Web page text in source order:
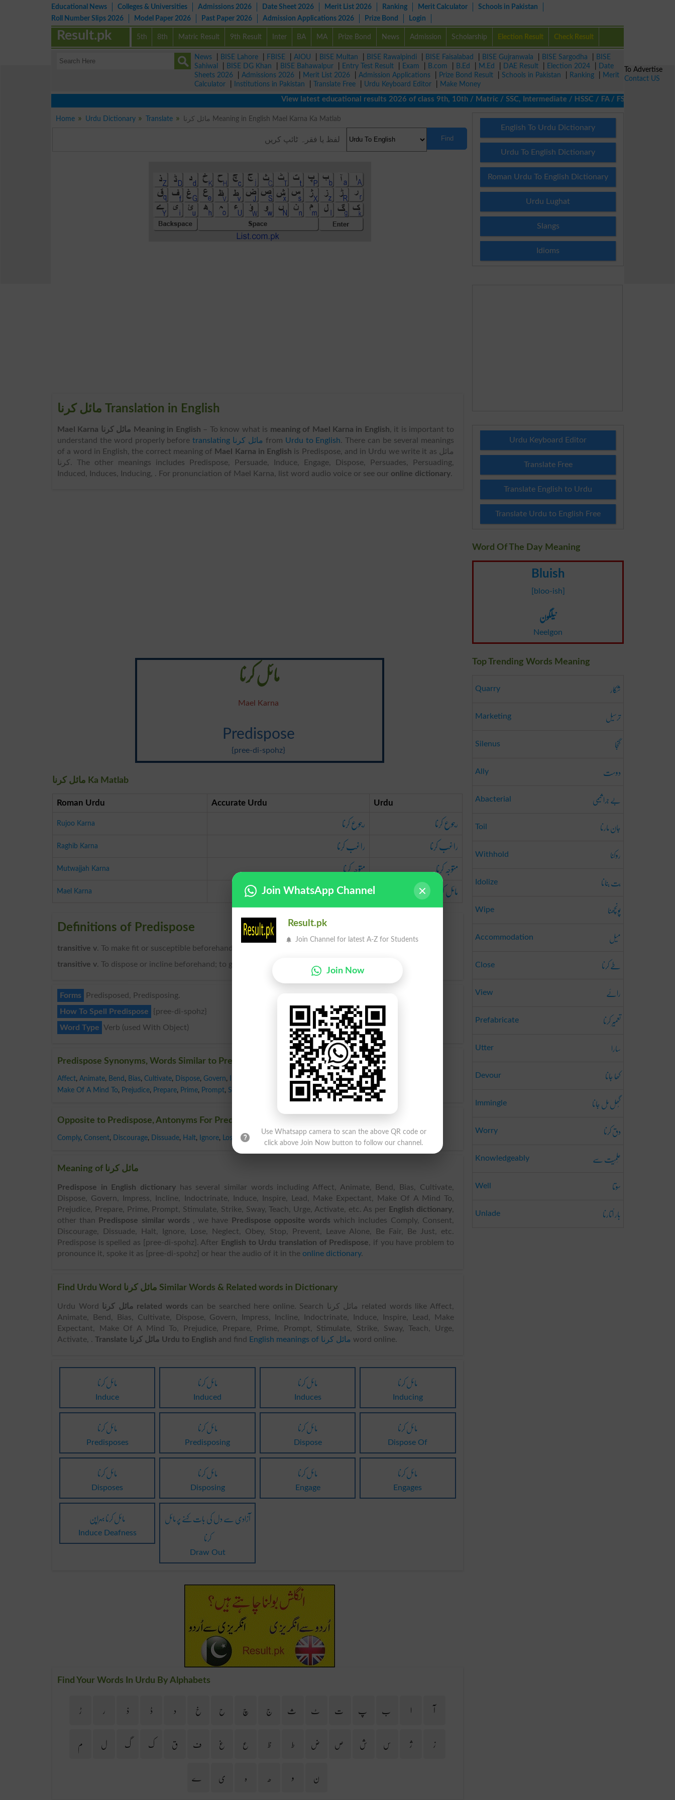
Educational News Colleges & Universities Admissions 2026 Date Sheet 2026 Merit List 2026 Ranking Merit Calculator
Schools in Pakistan
Roll Number Slips 2026
Model Paper 2026 Past Paper 2026 Admission Applications 2026 Prize Bond Login
5th 8th Matric Result 9th Result Inter BA MA Prize Bond News Admission Scholarship Election Result Check Result
Result.pk
News BISE Lahore FBISE AIOU BISE Multan BISE Rawalpindi BISE Faisalabad BISE Gujranwala BISE Sargodha
BISE
Sahiwal
BISE DG Khan BISE Bahawalpur Entry Test Result Exam B.com B.Ed M.Ed DAE Result Election 2024
Date
Sheets 2026
Admissions 2026 Merit List 2026 Admission Applications Prize Bond Result Schools in Pakistan Ranking
Merit
Calculator
Institutions in Pakistan Translate Free Urdu Keyboard Editor
Make Money
View latest educational results 2026 of class 9th, 10th / Matric / SSC, Intermediate / HSSC / FA / FSc / Inter, 5th /
Home Urdu Dictionary Translate مائل کرنا Meaning in English Mael Karna Ka Matlab
Find
مائل کرنا Translation in English
Mael Karna مائل کرنا Meaning in English – To know what is meaning of Mael Karna in English, it is important to
understand the word properly before
translating مائل کرنا from Urdu to English. There can be several meanings
of a word in English, the correct meaning of Mael Karna in English is Predispose, and in Urdu we write it as مائل
کرنا. The other meanings includes Predispose, Persuade, Induce, Engage, Dispose, Persuades, Persuading,
Induced, Induces, Inducing, . For pronunciation of Mael Karna, list word audio voice or see our online dictionary.
مائل کرنا
Mael Karna
Predispose
{pree-di-spohz}
مائل کرنا Ka Matlab
Roman Urdu Accurate Urdu Urdu
Rujoo Karna رجوع کرنا رجوع کرنا
Raghib Karna راغب کرنا راغب کرنا
Mutwajjah Karna متوجہ کرنا متوجہ کرنا
Mael Karna مائل کرنا مائل کرنا
Definitions of Predispose
transitive v. To make fit or susceptible beforehand; to give a tendency to.
transitive v. To dispose or incline beforehand; to give a predisposition or bias to.
Forms
Predisposed, Predisposing.
How To Spell Predispose
{pree-di-spohz}
Word Type Verb (used With Object)
Predispose Synonyms, Words Similar to Predispose
Affect, Animate, Bend , Bias, Cultivate, Dispose, Govern, Indoctrinate , Induce, Inspire, Lead,
Make Of A Mind To, Prejudice, Prepare, Prime, Prompt, Stimulate Teach, Urge, Activate
Opposite to Predispose, Antonyms For Predispose
Comply, Consent, Discourage, Dissuade, Halt, Ignore, Lose Neglect Stop Be Just
Meaning of مائل کرنا
Predispose in English dictionary has several similar words including Affect, Animate, Bend, Bias, Cultivate,
Dispose, Govern, Impress, Incline, Indoctrinate, Induce, Inspire, Lead, Make Expectant, Make Of A Mind To,
Prejudice, Prepare, Prime, Prompt, Stimulate, Strike, Sway, Teach, Urge, Activate, etc. As per
English dictionary,
other than
Predispose similar words , we have Predispose opposite words which includes Comply, Consent,
Discourage, Dissuade, Halt, Ignore, Lose, Neglect, Obey, Stop, Prevent, Leave Alone, Be Fair, Be Just, etc.
Predispose is spelled as [pree-di-spohz]. After
English to Urdu translation of Predispose, if you have problem to
pronounce it, spoke it as [pree-di-spohz] or hear the audio of it in the online dictionary.
Find Urdu Word مائل کرنا Similar Words & Related words in Dictionary
Urdu Word مائل کرنا related words can be searched here online. Search مائل کرنا related words like Affect,
Animate, Bend, Bias, Cultivate, Dispose, Govern, Impress, Incline, Indoctrinate, Induce, Inspire, Lead, Make
Expectant, Make Of A Mind To, Prejudice, Prepare, Prime, Prompt, Stimulate, Strike, Sway, Teach, Urge,
Activate, .
Translate مائل کرنا Urdu to English and find English meanings of مائل کرنا word online.
مائل کرنا
Induce
مائل کرنا
Induced
مائل کرنا
Induces
مائل کرنا
Inducing
مائل کرنا
Predisposes
مائل کرنا
Predisposing
مائل کرنا
Dispose
مائل کرنا
Dispose Of
مائل کرنا
Disposes
مائل کرنا
Disposing
مائل کرنا
Engage
مائل کرنا
Engages
مائل کرنا بہراپن
Induce Deafness
آزادی سے دل کی بات کہنے پر مائل
کرنا
Draw Out
Find Your Words In Urdu By Alphabets
آ ا ب پ ت ٹ ث ج چ ح خ د ڈ ذ ر
ڑ
ز
ژ س ش ص ض ط ظ ع غ ف ق ک گ ل
م
ن
و ھ ہ ی ے
English To Urdu Dictionary
Urdu To English Dictionary
Roman Urdu To English Dictionary
Urdu Lughat
Slangs
Idioms
Urdu Keyboard Editor
Translate Free
Translate English to Urdu
Translate Urdu to English Free
Word Of The Day Meaning
Bluish
[bloo-ish]
نیلگون
Neelgon
Top Trending Words Meaning
Quarry شکار
Marketing ترسیل
Silenus گنجا
Ally دوست
Abacterial بے جرا ثیمی
Toil جان مارنا
Withhold روکنا
Idolize بت بنانا
Wipe پونچھنا
Accommodation میل
Close طے کرنا
View رائے
Prefabricate تعمِیر کرنا
Utter سارا
Devour کھا جانا
Immingle گُھل مِل جانا
Worry دق کرنا
Knowledgeably عِلمِیَت سے
Well سوتا
Unlade بار اُتارنا
To Advertise
Contact US
Join WhatsApp Channel
Result.pk
Join Channel for latest A-Z for Students
Join Now
Use Whatsapp camera to scan the above QR code or
click above Join Now button to follow our channel.